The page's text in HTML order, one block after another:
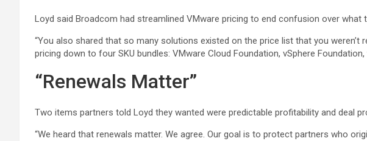
Loyd said Broadcom had streamlined VMware pricing to end confusion over what
“You also shared that so many solutions existed on the price list that you
pricing down to four SKU bundles: VMware Cloud Foundation, vSphere
“Renewals Matter”
Two items partners told Loyd they wanted were predictable profitability and deal
“We heard that renewals matter. We agree. Our goal is to protect partners who